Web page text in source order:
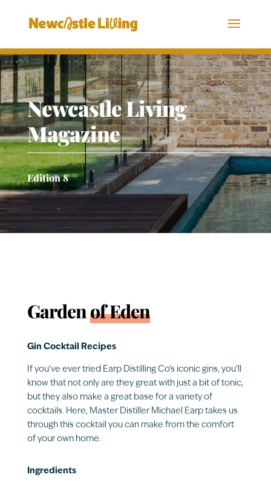
Newcastle Living
Magazine
Edition 8
Gardenof Eden
Gin Cocktail Recipes
If you’ve ever tried Earp Distilling Co’s iconic gins, you’ll
know that not only are they great with just a bit of tonic,
but they also make a great base for a variety of
cocktails. Here, Master Distiller Michael Earp takes us
through this cocktail you can make from the comfort
of your own home.
Ingredients